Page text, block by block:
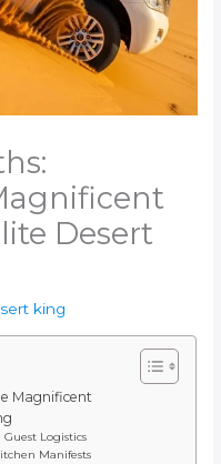
Desert
king
Magnificent
Logistics
Manifests